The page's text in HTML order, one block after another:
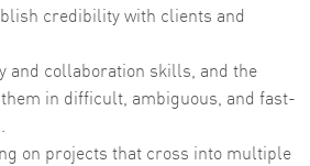
credibility with clients and
and collaboration skills, and the
in difficult, ambiguous, and fast-
on projects that cross into multiple